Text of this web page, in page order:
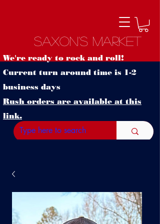
Saxon's Market
We're ready to rock and roll!
Current turn around time is 1-2
business days
Rush orders are available at this
link.